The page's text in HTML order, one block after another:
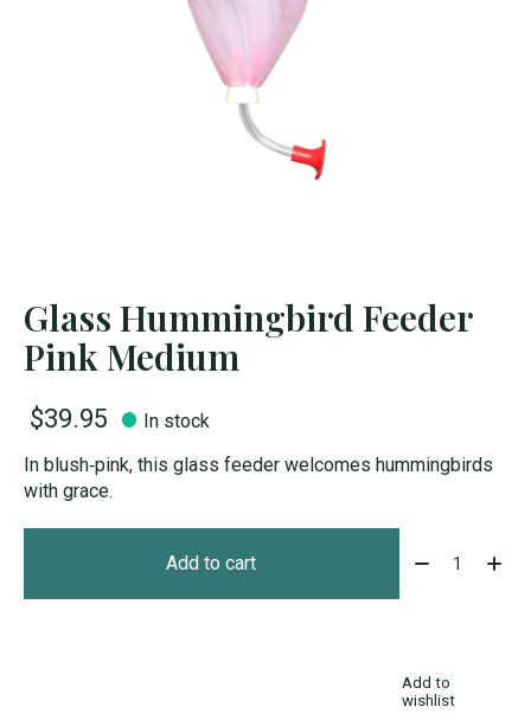
Glass Hummingbird Feeder
Pink Medium
$39.95
In stock
In blush‑pink, this glass feeder welcomes hummingbirds
with grace.
Add to cart Quantity:
Add to
wishlist